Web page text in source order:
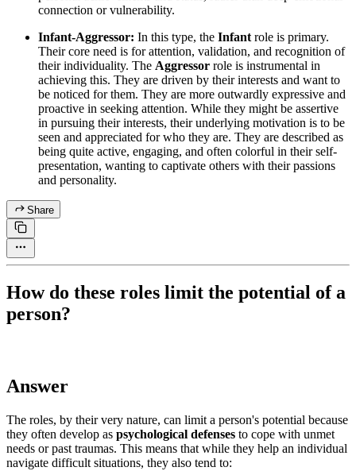
connection or vulnerability.
Infant-Aggressor: In this type, the Infantrole is primary.
Their core need is for attention, validation, and recognition of
their individuality. The Aggressor role is instrumental in
achieving this. They are driven by their interests and want to
be noticed for them. They are more outwardly expressive and
proactive in seeking attention. While they might be assertive
in pursuing their interests, their underlying motivation is to be
seen and appreciated for who they are. They are described as
being quite active, engaging, and often colorful in their self-
presentation, wanting to captivate others with their passions
and personality.
Share
How do these roles limit the potential of a
person?
Answer
The roles, by their very nature, can limit a person's potential because
they often develop as psychological defenses to cope with unmet
needs or past traumas. This means that while they help an individual
navigate difficult situations, they also tend to: